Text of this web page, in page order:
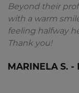
Beyond their
with a warm
feeling halfway
Thank you!
MARINELA S. -